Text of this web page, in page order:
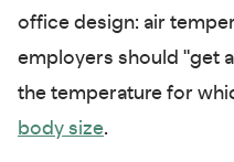
office design: air
employers should "get
the temperature for
body size.